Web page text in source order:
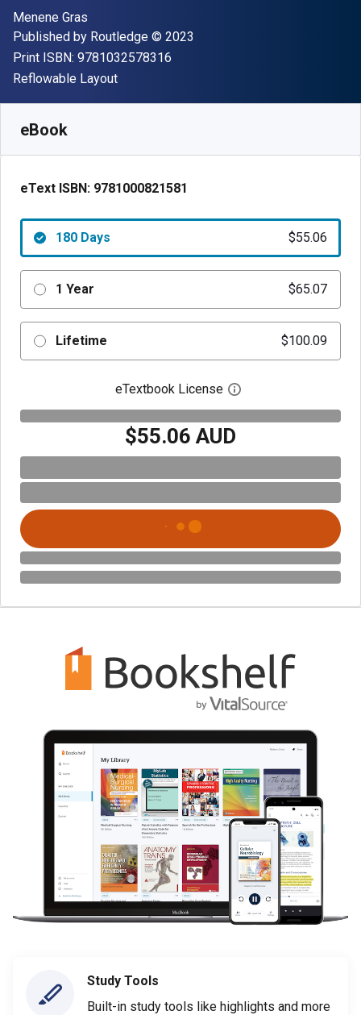
Author(s)
Menene Gras
Publisher
Published by Routledge Copyright
© 2023
Print ISBN: 9781032578316
Format
Reflowable Layout
eBook
eText ISBN: 9781000821581
180 Days $55.06
1 Year $65.07
Lifetime $100.09
eTextbook License Open digital license
$55.06 AUD
Study Tools
Built-in study tools like highlights and more